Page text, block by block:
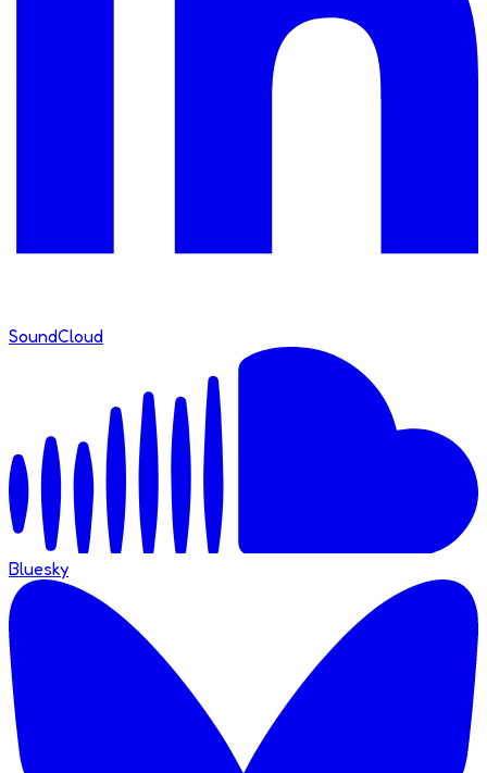
SoundCloud
Bluesky